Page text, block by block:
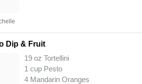
Dip & Fruit
19 oz Tortellini
1 cup Pesto
4 Mandarin Oranges